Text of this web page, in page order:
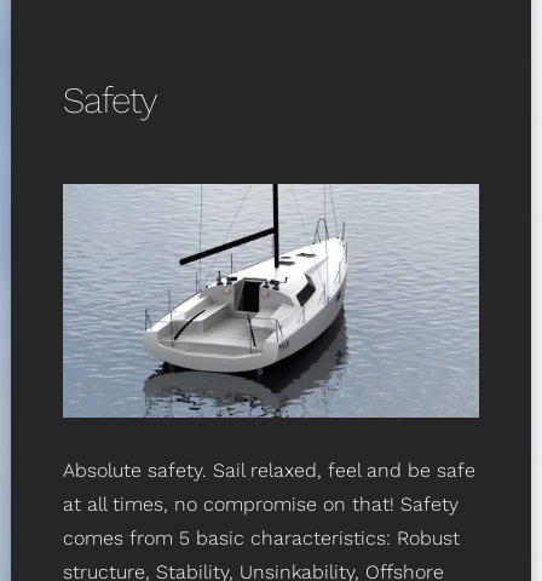
Safety
Absolute safety. Sail relaxed, feel and be safe
at all times, no compromise on that! Safety
comes from 5 basic characteristics: Robust
structure, Stability, Unsinkability, Offshore